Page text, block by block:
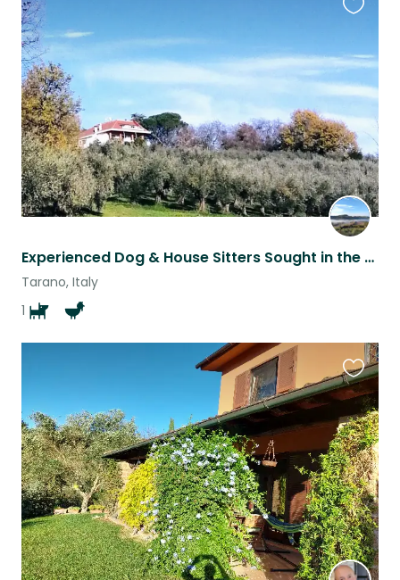
Experienced Dog & House Sitters Sought in the Sabina Countryside (CAR ESSENTIAL)
Tarano, Italy
1
listing
this
listing